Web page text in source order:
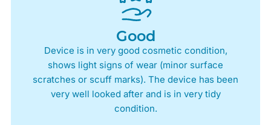
Good
Device is in very good cosmetic condition,
shows light signs of wear (minor surface
scratches or scuff marks). The device has been
very well looked after and is in very tidy
condition.